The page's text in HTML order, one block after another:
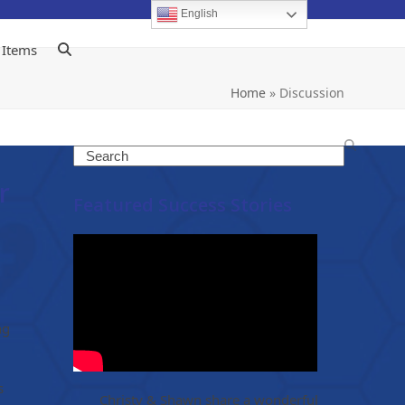
Home» Discussion
Search
Featured Success Stories
Christy & Shawn share a wonderful
English